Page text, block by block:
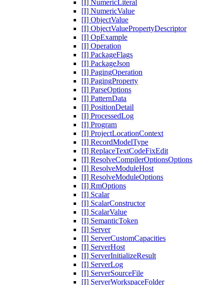
[I] NumericLiteral
[I] NumericValue
[I] ObjectValue
[I] ObjectValuePropertyDescriptor
[I] OpExample
[I] Operation
[I] PackageFlags
[I] PackageJson
[I] PagingOperation
[I] PagingProperty
[I] ParseOptions
[I] PatternData
[I] PositionDetail
[I] ProcessedLog
[I] Program
[I] ProjectLocationContext
[I] RecordModelType
[I] ReplaceTextCodeFixEdit
[I] ResolveCompilerOptionsOptions
[I] ResolveModuleHost
[I] ResolveModuleOptions
[I] RmOptions
[I] Scalar
[I] ScalarConstructor
[I] ScalarValue
[I] SemanticToken
[I] Server
[I] ServerCustomCapacities
[I] ServerHost
[I] ServerInitializeResult
[I] ServerLog
[I] ServerSourceFile
[I] ServerWorkspaceFolder